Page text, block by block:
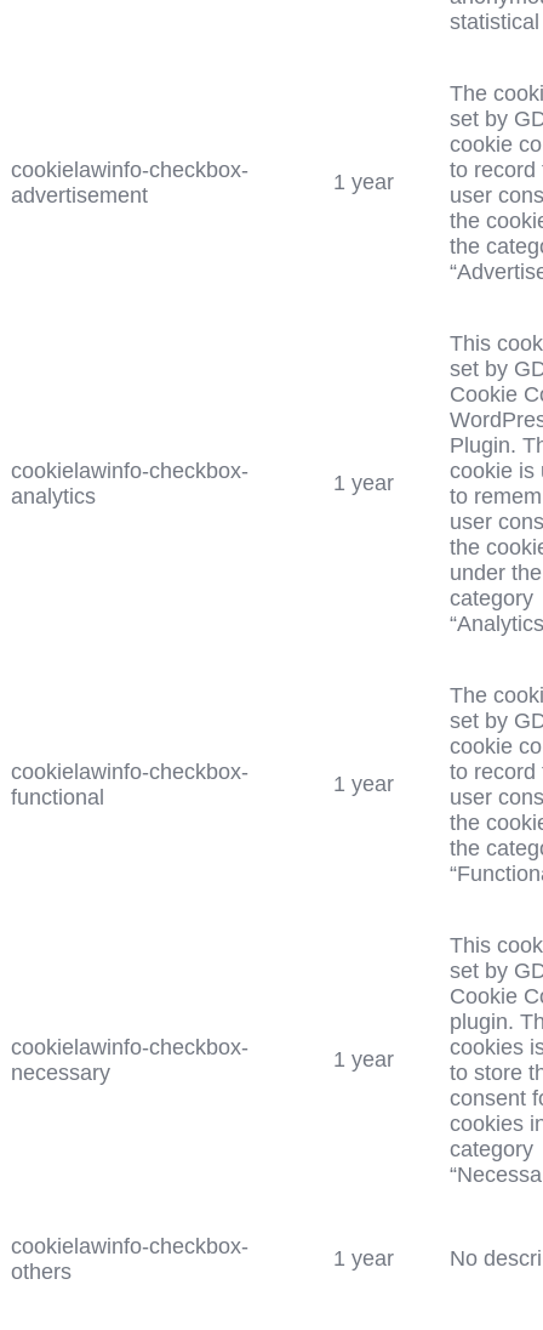
cookielawinfo-checkbox-
advertisement
1 year
The
set by
cookie
to record
user
the
the
cookielawinfo-checkbox-
analytics
1 year
This
set by
Cookie
Plugin.
cookie is
to
user
the
under the
category
cookielawinfo-checkbox-
functional
1 year
The
set by
cookie
to record
user
the
the
cookielawinfo-checkbox-
necessary
1 year
This
set by
Cookie
plugin.
cookies
to store
consent
cookies
category
cookielawinfo-checkbox-
others
1 year No